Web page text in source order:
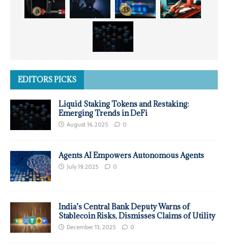
EDITORS PICKS
Liquid Staking Tokens and Restaking:
Emerging Trends in DeFi
August 16, 2025 0
Agents AI Empowers Autonomous Agents
July 19, 2025 0
India’s Central Bank Deputy Warns of
Stablecoin Risks, Dismisses Claims of Utility
December 13, 2025 0